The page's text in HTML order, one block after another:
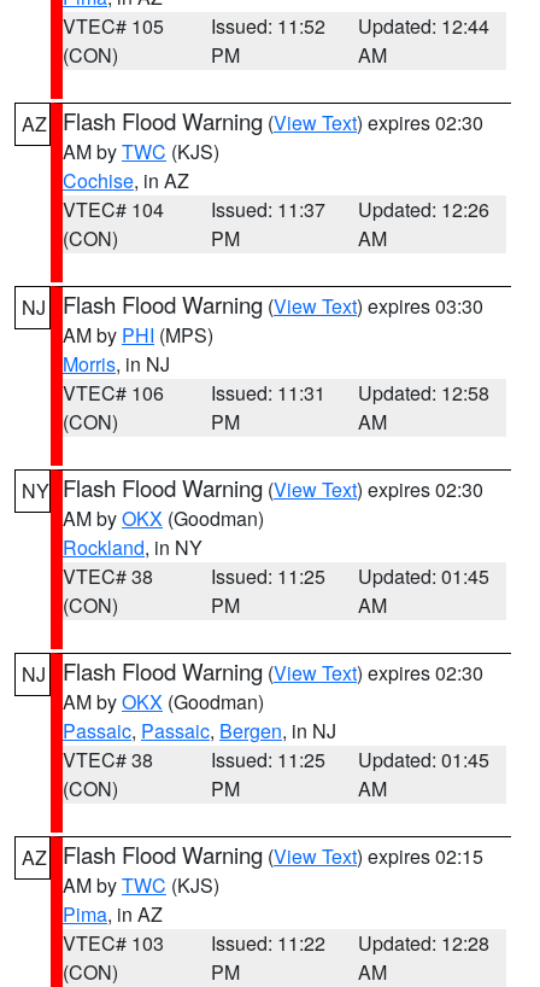
VTEC# 105
(CON)
Issued: 11:52
PM
Updated: 12:44
AM
AZ Flash Flood Warning (View Text) expires 02:30
AM byTWC (KJS)
Cochise, in AZ
VTEC# 104
(CON)
Issued: 11:37
PM
Updated: 12:26
AM
NJ Flash Flood Warning (View Text) expires 03:30
AM by PHI (MPS)
Morris, in NJ
VTEC# 106
(CON)
Issued: 11:31
PM
Updated: 12:58
AM
NY Flash Flood Warning (View Text) expires 02:30
AM byOKX (Goodman)
Rockland, in NY
VTEC# 38
(CON)
Issued: 11:25
PM
Updated: 01:45
AM
NJ Flash Flood Warning (View Text) expires 02:30
AM byOKX (Goodman)
Passaic, Passaic, Bergen, in NJ
VTEC# 38
(CON)
Issued: 11:25
PM
Updated: 01:45
AM
AZ Flash Flood Warning (View Text) expires 02:15
AM byTWC (KJS)
Pima, in AZ
VTEC# 103
(CON)
Issued: 11:22
PM
Updated: 12:28
AM